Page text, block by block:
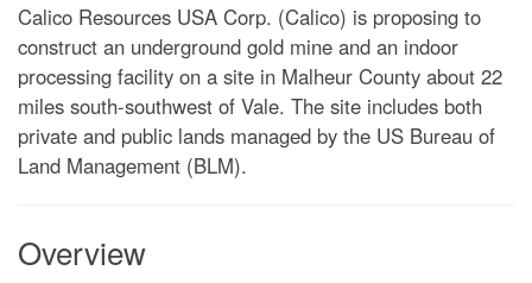
Calico Resources USA Corp. (Calico) is proposing to
construct an underground gold mine and an indoor
processing facility on a site in Malheur County about 22
miles south-southwest of Vale. The site includes both
private and public lands managed by the US Bureau of
Land Management (BLM).
Overview